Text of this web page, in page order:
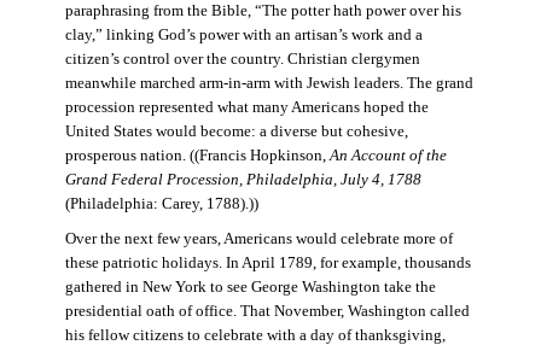
paraphrasing from the Bible, “The potter hath power over his
clay,” linking God’s power with an artisan’s work and a
citizen’s control over the country. Christian clergymen
meanwhile marched arm-in-arm with Jewish leaders. The grand
procession represented what many Americans hoped the
United States would become: a diverse but cohesive,
prosperous nation. ((Francis Hopkinson, An Account of the
Grand Federal Procession, Philadelphia, July 4, 1788
(Philadelphia: Carey, 1788).))
Over the next few years, Americans would celebrate more of
these patriotic holidays. In April 1789, for example, thousands
gathered in New York to see George Washington take the
presidential oath of office. That November, Washington called
his fellow citizens to celebrate with a day of thanksgiving,